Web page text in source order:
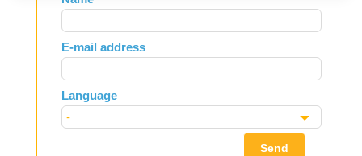
this
field
blank
E-mail address
Language
Send